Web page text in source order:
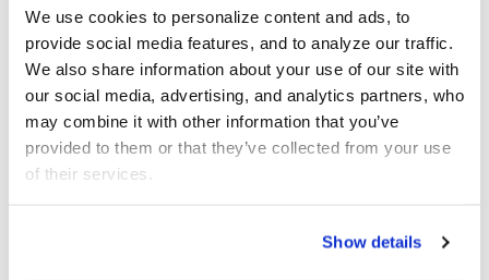
We use cookies to personalize content and ads, to
provide social media features, and to analyze our traffic.
We also share information about your use of our site with
our social media, advertising, and analytics partners, who
may combine it with other information that you’ve
provided to them or that they’ve collected from your use
of their services.
Show details
NOV 12 - NOV 14 MULTIPLE